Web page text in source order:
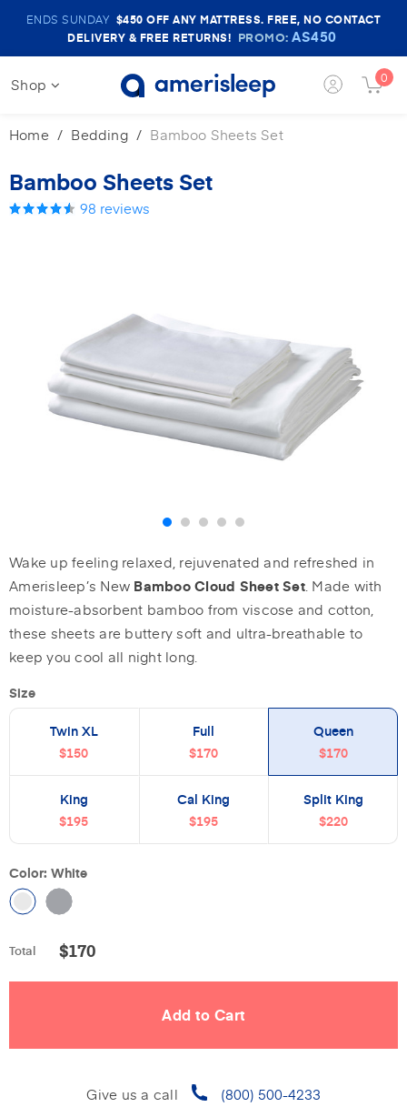
Amerisleep
Sale
Banner
ENDS SUNDAY $450 OFF ANY MATTRESS. FREE, NO CONTACT
DELIVERY & FREE RETURNS! PROMO:AS450
Shop
Login
Cart
0
Home Bedding Bamboo Sheets Set
Bamboo Sheets Set
98 reviews
Wake up feeling relaxed, rejuvenated and refreshed in
Amerisleep’s New Bamboo Cloud Sheet Set. Made with
moisture-absorbent bamboo from viscose and cotton,
these sheets are buttery soft and ultra-breathable to
keep you cool all night long.
Size
Twin XL
$150
Full
$170
Queen
$170
King
$195
Cal King
$195
Split King
$220
Color: White
Total $170
Give us a call (800) 500-4233